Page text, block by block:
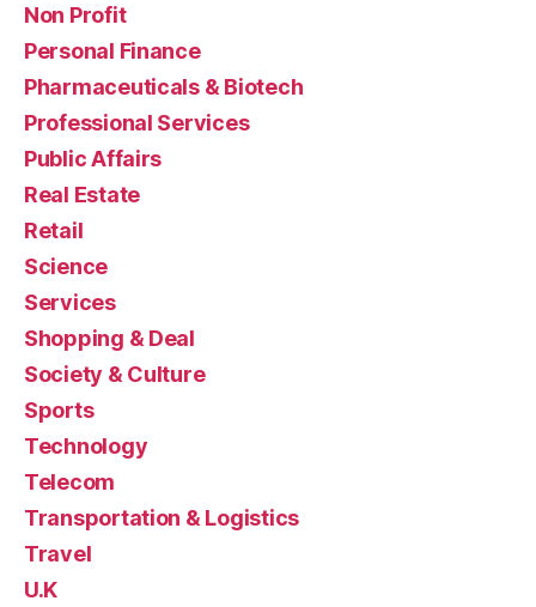
Non Profit
Personal Finance
Pharmaceuticals & Biotech
Professional Services
Public Affairs
Real Estate
Retail
Science
Services
Shopping & Deal
Society & Culture
Sports
Technology
Telecom
Transportation & Logistics
Travel
U.K